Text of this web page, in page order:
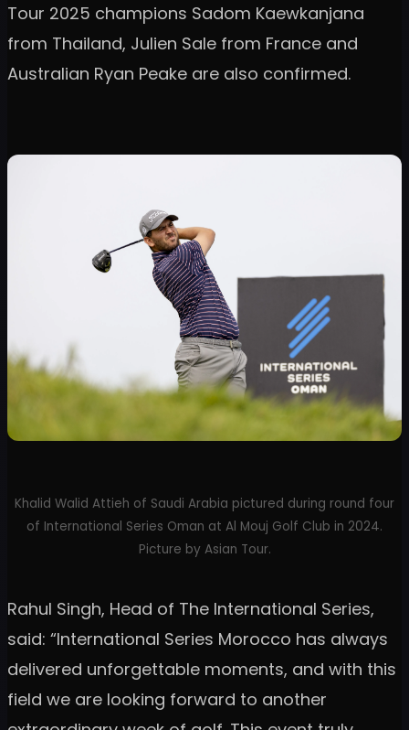
Tour 2025 champions Sadom Kaewkanjana
from Thailand, Julien Sale from France and
Australian Ryan Peake are also confirmed.
Khalid Walid Attieh of Saudi Arabia pictured during round four
of International Series Oman at Al Mouj Golf Club in 2024.
Picture by Asian Tour.
Rahul Singh, Head of The International Series,
said: “International Series Morocco has always
delivered unforgettable moments, and with this
field we are looking forward to another